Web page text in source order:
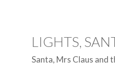
LIGHTS,
Santa, Mrs Claus and